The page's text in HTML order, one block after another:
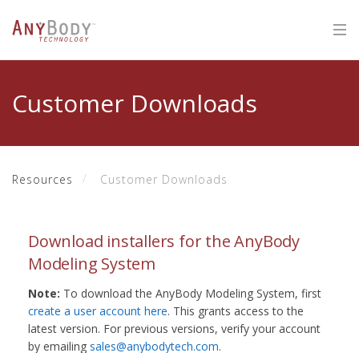
Customer Downloads
Resources Customer Downloads
Download installers for the AnyBody
Modeling System
Note: To download the AnyBody Modeling System, first
create a user account here. This grants access to the
latest version. For previous versions, verify your account
by emailing sales@anybodytech.com.